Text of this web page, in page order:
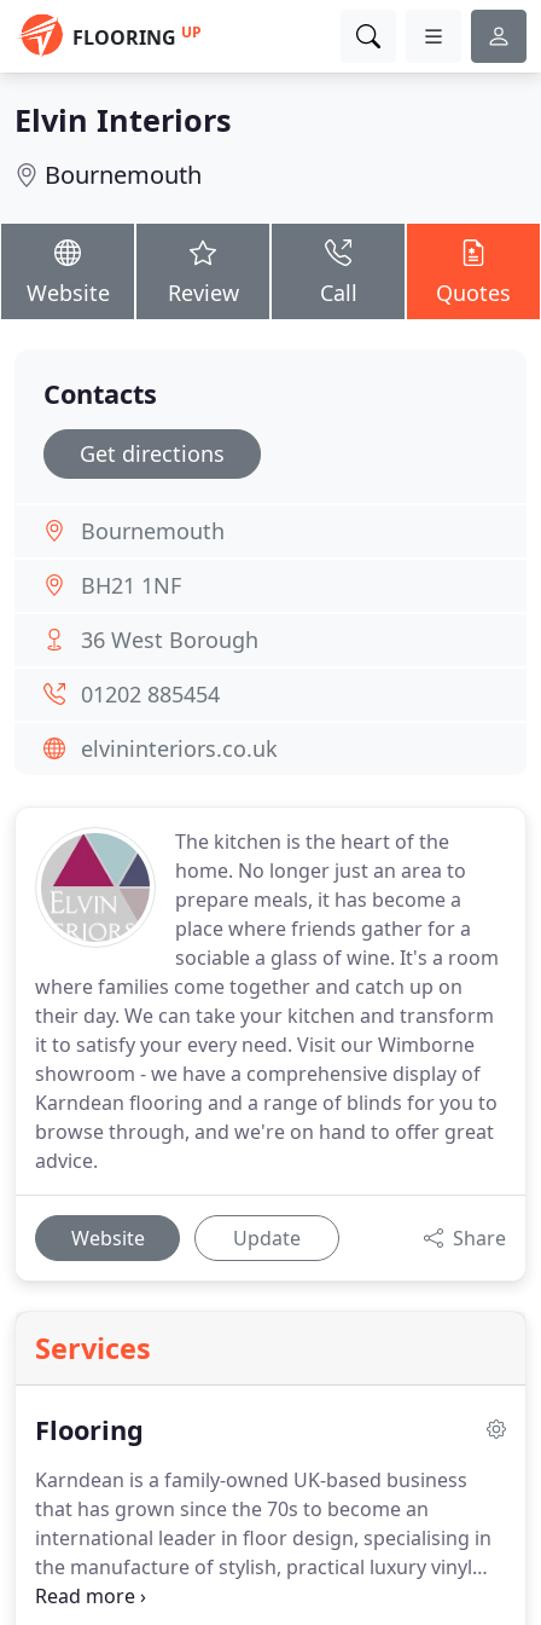
FLOORING UP
Elvin Interiors
Bournemouth
Website Review Call Quotes
The kitchen is the heart of the
home. No longer just an area to
prepare meals, it has become a
place where friends gather for a
sociable a glass of wine. It's a room
where families come together and catch up on
their day. We can take your kitchen and transform
it to satisfy your every need. Visit our Wimborne
showroom - we have a comprehensive display of
Karndean flooring and a range of blinds for you to
browse through, and we're on hand to offer great
advice.
Website Update Share
Services
Flooring
Karndean is a family-owned UK-based business
that has grown since the 70s to become an
international leader in floor design, specialising in
the manufacture of stylish, practical luxury vinyl
flooring in a wide range of colours, textures and
Contacts
Get directions
Bournemouth
BH21 1NF
36 West Borough
01202 885454
elvininteriors.co.uk